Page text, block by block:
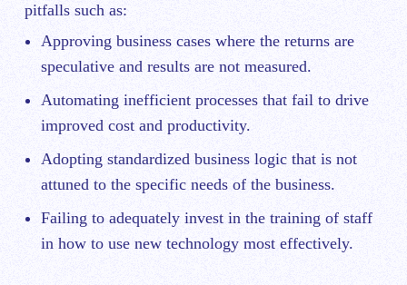
pitfalls such as:
Approving business cases where the returns are
speculative and results are not measured.
Automating inefficient processes that fail to drive
improved cost and productivity.
Adopting standardized business logic that is not
attuned to the specific needs of the business.
Failing to adequately invest in the training of staff
in how to use new technology most effectively.